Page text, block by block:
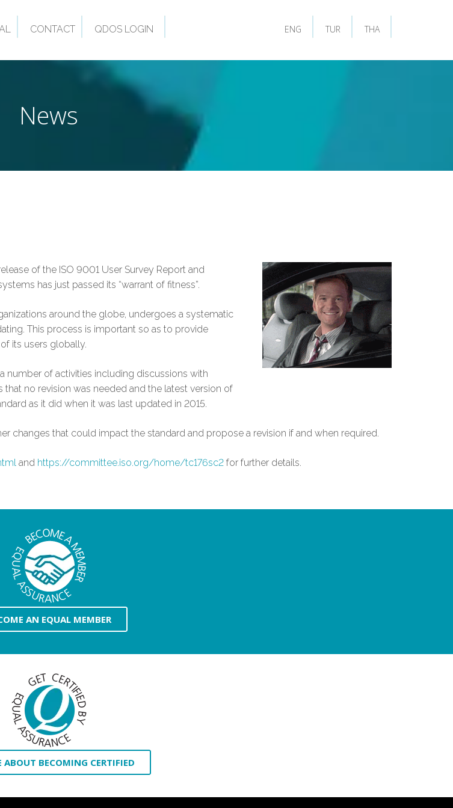
CONTACT QDOS LOGIN ENG TUR THA
News
of the ISO 9001 User Survey Report and
has just passed its “warrant of fitness”.
around the globe, undergoes a systematic
This process is important so as to provide
its users globally.
number of activities including discussions with
no revision was needed and the latest version of
as it did when it was last updated in 2015.
changes that could impact the standard and propose a revision if and when required.
and https://committee.iso.org/home/tc176sc2 for further details.
AN EQUAL MEMBER
ABOUT BECOMING CERTIFIED